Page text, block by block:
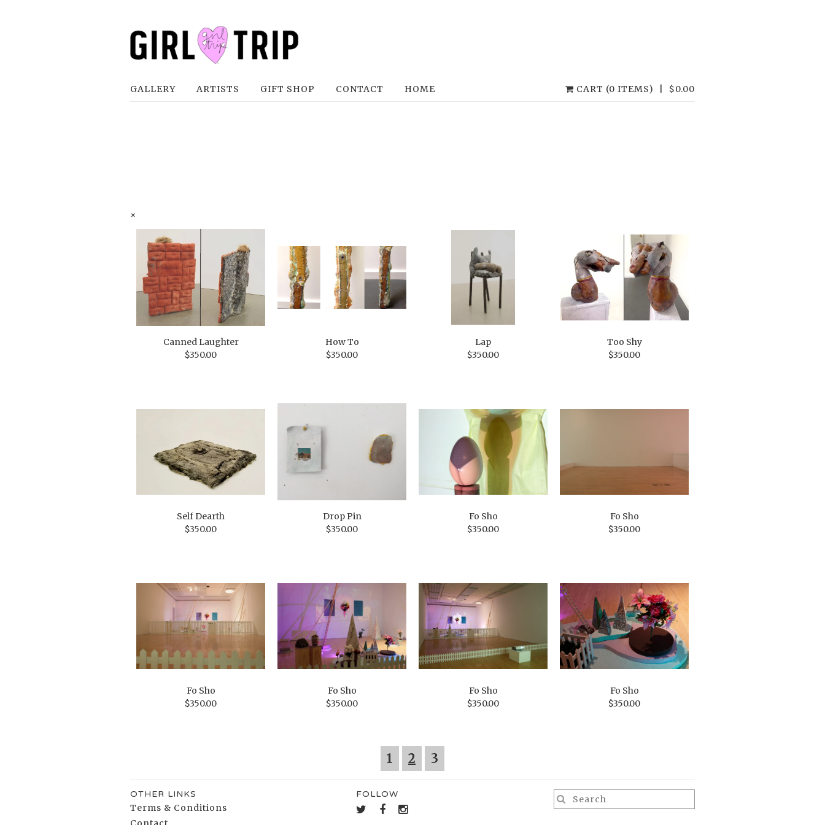
CART (0 ITEMS) $0.00
GALLERY ARTISTS GIFT SHOP CONTACT HOME
×
Canned Laughter
$350.00
How To
$350.00
Lap
$350.00
Too Shy
$350.00
Self Dearth
$350.00
Drop Pin
$350.00
Fo Sho
$350.00
Fo Sho
$350.00
Fo Sho
$350.00
Fo Sho
$350.00
Fo Sho
$350.00
Fo Sho
$350.00
1 2 3
OTHER LINKS
Terms & Conditions
FOLLOW